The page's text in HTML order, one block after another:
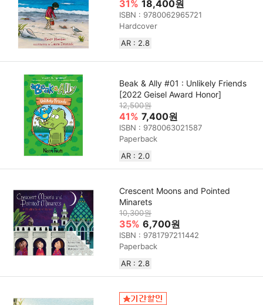
31% 18,400원
ISBN : 9780062965721
Hardcover
AR : 2.8
Beak & Ally #01 : Unlikely Friends
[2022 Geisel Award Honor]
12,500원
41% 7,400원
ISBN : 9780063021587
Paperback
AR : 2.0
Crescent Moons and Pointed
Minarets
10,300원
35% 6,700원
ISBN : 9781797211442
Paperback
AR : 2.8